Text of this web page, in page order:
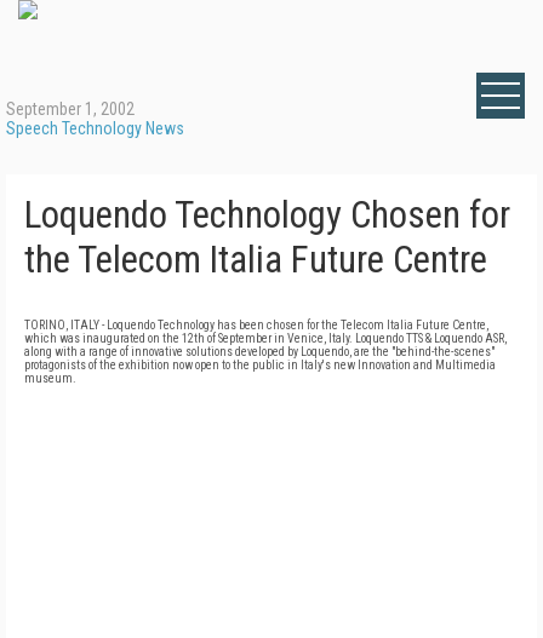
September 1, 2002
Speech Technology News
Loquendo Technology Chosen for
the Telecom Italia Future Centre
TORINO, ITALY - Loquendo Technology has been chosen for the Telecom Italia Future Centre,
which was inaugurated on the 12th of September in Venice, Italy. Loquendo TTS & Loquendo ASR,
along with a range of innovative solutions developed by Loquendo, are the "behind-the-scenes"
protagonists of the exhibition now open to the public in Italy's new Innovation and Multimedia
museum.